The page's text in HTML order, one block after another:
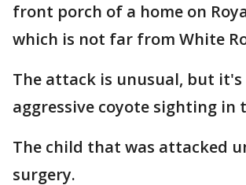
front porch of a home on
which is not far from White
The attack is unusual, but
aggressive coyote sighting in
The child that was attacked
surgery.